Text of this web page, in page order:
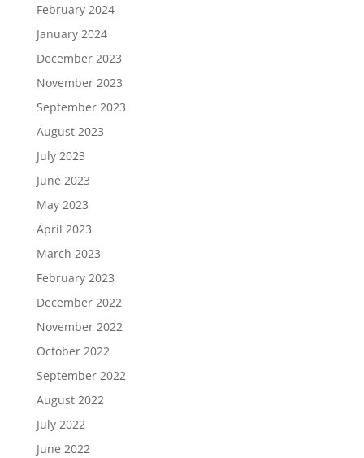
February 2024
January 2024
December 2023
November 2023
September 2023
August 2023
July 2023
June 2023
May 2023
April 2023
March 2023
February 2023
December 2022
November 2022
October 2022
September 2022
August 2022
July 2022
June 2022